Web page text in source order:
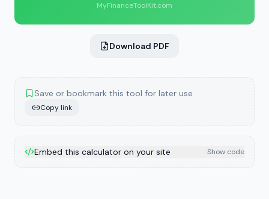
MyFinanceToolKit.com
Download PDF
Save or bookmark this tool for later use
Copy link
Embed this calculator on your site Show code